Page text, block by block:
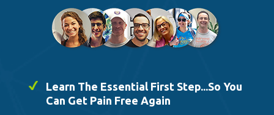
Learn The Essential First Step...So You
Can Get Pain Free Again